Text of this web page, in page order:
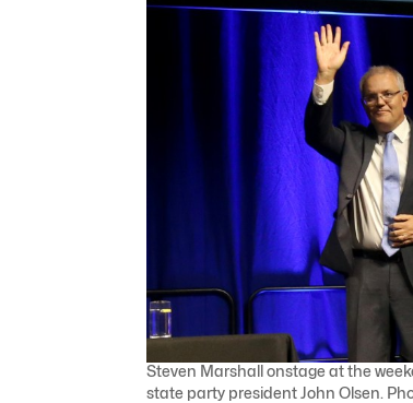
Steven Marshall onstage at the
state party president John Olsen.